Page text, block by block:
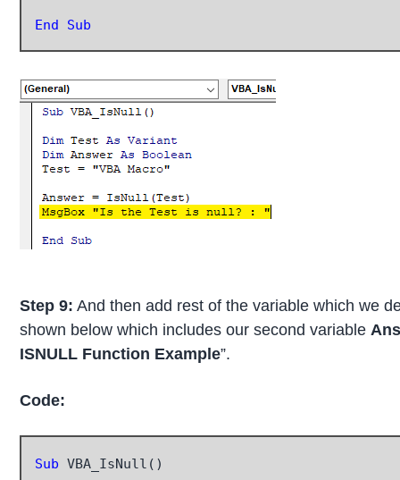
End Sub
Step 9: And then add rest of the variable which we
shown below which includes our second variable
ISNULL Function Example”.
Code:
Sub VBA_IsNull()